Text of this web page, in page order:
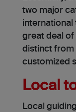
two major
international
great deal of
distinct from
customized
Local
Local